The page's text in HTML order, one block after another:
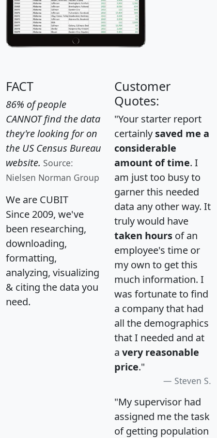
FACT
86% of people
CANNOT find the data
they're looking for on
the US Census Bureau
website. Source:
Nielsen Norman Group
We are CUBIT
Since 2009, we've
been researching,
downloading,
formatting,
analyzing, visualizing
& citing the data you
need.
Customer
Quotes:
"Your starter report
certainly saved me a
considerable
amount of time. I
am just too busy to
garner this needed
data any other way. It
truly would have
taken hours of an
employee's time or
my own to get this
much information. I
was fortunate to find
a company that had
all the demographics
that I needed and at
a very reasonable
price."
Steven S.
"My supervisor had
assigned me the task
of getting population